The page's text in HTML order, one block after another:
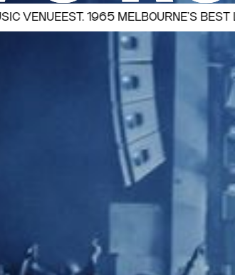
EST. 1965 MELBOURNE’S BEST LIVE